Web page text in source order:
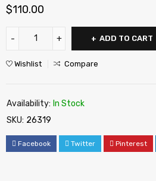
$110.00
ADD TO CART
Wishlist Compare
Availability: In Stock
SKU: 26319
Facebook Twitter Pinterest